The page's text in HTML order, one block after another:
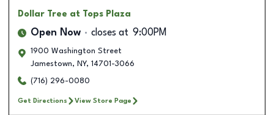
Dollar Tree at Tops Plaza
Open Now closes at 9:00PM
1900 Washington Street
Jamestown, NY, 14701-3066
(716) 296-0080
Get Directions View Store Page